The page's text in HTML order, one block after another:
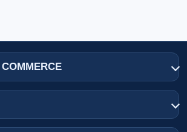
domain registration to
email setup may also be
the business domain for